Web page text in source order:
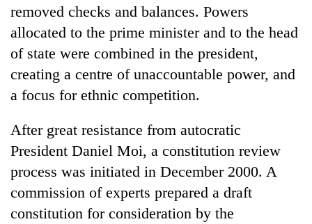
TRENDING
removed checks and balances. Powers
allocated to the prime minister and to the head
of state were combined in the president,
creating a centre of unaccountable power, and
a focus for ethnic competition.
After great resistance from autocratic
President Daniel Moi, a constitution review
process was initiated in December 2000. A
commission of experts prepared a draft
constitution for consideration by the